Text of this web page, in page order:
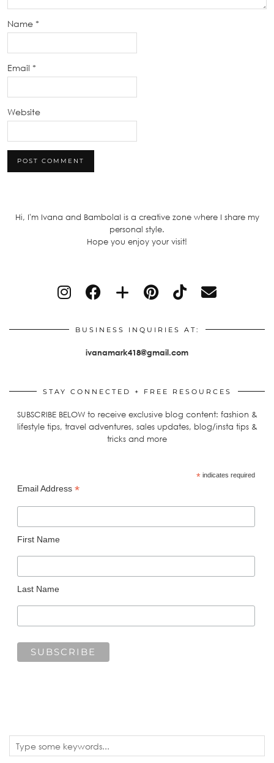
Name *
Email *
Website
Hi, I'm Ivana and BambolaI is a creative zone where I share my
personal style.
Hope you enjoy your visit!
BUSINESS INQUIRIES AT:
ivanamark418@gmail.com
STAY CONNECTED + FREE RESOURCES
SUBSCRIBE BELOW to receive exclusive blog content: fashion &
lifestyle tips, travel adventures, sales updates, blog/insta tips &
tricks and more
*indicates required
Email Address *
First Name
Last Name